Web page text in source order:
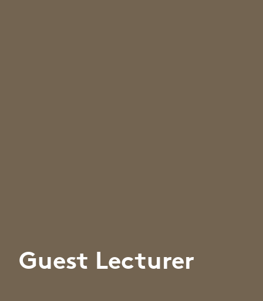
Guest Lecturer